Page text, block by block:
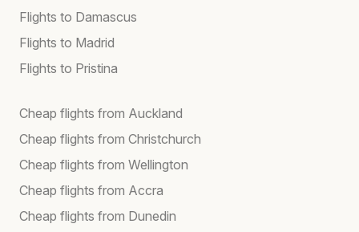
Flights to Damascus
Flights to Madrid
Flights to Pristina
Cheap flights from Auckland
Cheap flights from Christchurch
Cheap flights from Wellington
Cheap flights from Accra
Cheap flights from Dunedin